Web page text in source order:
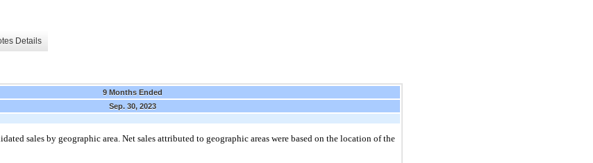
Details
9 Months Ended
Sep. 30, 2023
sales by geographic area. Net sales attributed to geographic areas were based on the location of the